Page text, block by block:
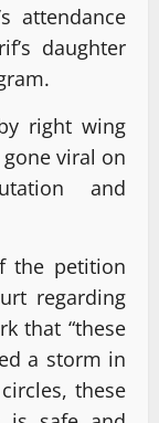
attendance
daughter
right wing
viral on
and
the petition
regarding
that “these
a storm in
these